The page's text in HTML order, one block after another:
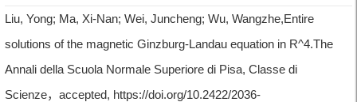
Liu, Yong; Ma, Xi-Nan; Wei, Juncheng; Wu, Wangzhe,Entire
solutions of the magnetic Ginzburg-Landau equation in R^4.The
Annali della Scuola Normale Superiore di Pisa, Classe di
Scienze，accepted, https://doi.org/10.2422/2036-